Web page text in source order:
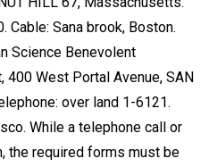
Cable: Sana brook, Boston.
Science Benevolent
West Portal Avenue, SAN
over land 1-6121.
While a telephone call or
the required forms must be